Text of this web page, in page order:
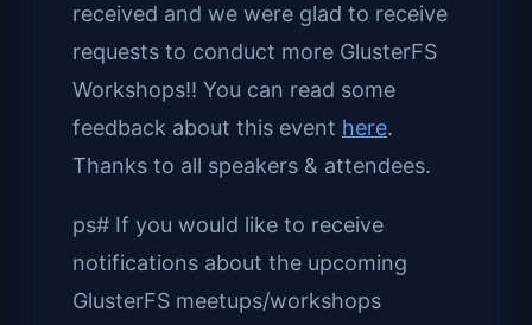
received and we were glad to receive
requests to conduct more GlusterFS
Workshops!! You can read some
feedback about this event here.
Thanks to all speakers & attendees.
ps# If you would like to receive
notifications about the upcoming
GlusterFS meetups/workshops